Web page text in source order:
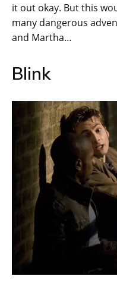
it out okay. But this
many dangerous
and Martha…
Blink